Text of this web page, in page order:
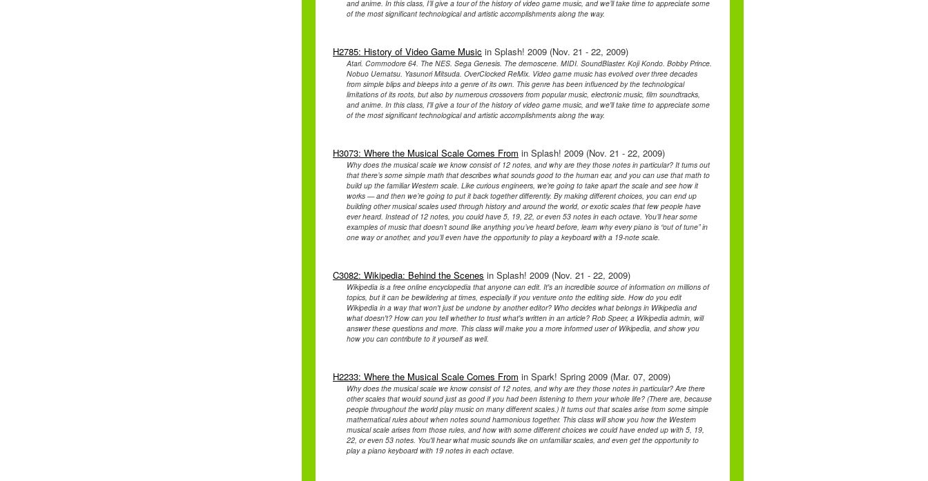
and anime. In this class, I’ll give a tour of the history of video game music, and we’ll take time to appreciate some
of the most significant technological and artistic accomplishments along the way.
H2785: History of Video Game Music in Splash! 2009 (Nov. 21 - 22, 2009)
Atari. Commodore 64. The NES. Sega Genesis. The demoscene. MIDI. SoundBlaster. Koji Kondo. Bobby Prince.
Nobuo Uematsu. Yasunori Mitsuda. OverClocked ReMix. Video game music has evolved over three decades
from simple blips and bleeps into a genre of its own. This genre has been influenced by the technological
limitations of its roots, but also by numerous crossovers from popular music, electronic music, film soundtracks,
and anime. In this class, I'll give a tour of the history of video game music, and we'll take time to appreciate some
of the most significant technological and artistic accomplishments along the way.
H3073: Where the Musical Scale Comes From in Splash! 2009 (Nov. 21 - 22, 2009)
Why does the musical scale we know consist of 12 notes, and why are they those notes in particular? It turns out
that there’s some simple math that describes what sounds good to the human ear, and you can use that math to
build up the familiar Western scale. Like curious engineers, we’re going to take apart the scale and see how it
works — and then we’re going to put it back together differently. By making different choices, you can end up
building other musical scales used through history and around the world, or exotic scales that few people have
ever heard. Instead of 12 notes, you could have 5, 19, 22, or even 53 notes in each octave. You’ll hear some
examples of music that doesn’t sound like anything you’ve heard before, learn why every piano is “out of tune” in
one way or another, and you’ll even have the opportunity to play a keyboard with a 19-note scale.
C3082: Wikipedia: Behind the Scenes in Splash! 2009 (Nov. 21 - 22, 2009)
Wikipedia is a free online encyclopedia that anyone can edit. It's an incredible source of information on millions of
topics, but it can be bewildering at times, especially if you venture onto the editing side. How do you edit
Wikipedia in a way that won't just be undone by another editor? Who decides what belongs in Wikipedia and
what doesn't? How can you tell whether to trust what's written in an article? Rob Speer, a Wikipedia admin, will
answer these questions and more. This class will make you a more informed user of Wikipedia, and show you
how you can contribute to it yourself as well.
H2233: Where the Musical Scale Comes From in Spark! Spring 2009 (Mar. 07, 2009)
Why does the musical scale we know consist of 12 notes, and why are they those notes in particular? Are there
other scales that would sound just as good if you had been listening to them your whole life? (There are, because
people throughout the world play music on many different scales.) It turns out that scales arise from some simple
mathematical rules about when notes sound harmonious together. This class will show you how the Western
musical scale arises from those rules, and how with some different choices we could have ended up with 5, 19,
22, or even 53 notes. You'll hear what music sounds like on unfamiliar scales, and even get the opportunity to
play a piano keyboard with 19 notes in each octave.